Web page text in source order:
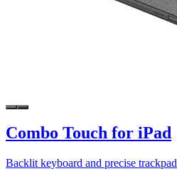
Combo Touch for iPad
Backlit keyboard and precise trackpad